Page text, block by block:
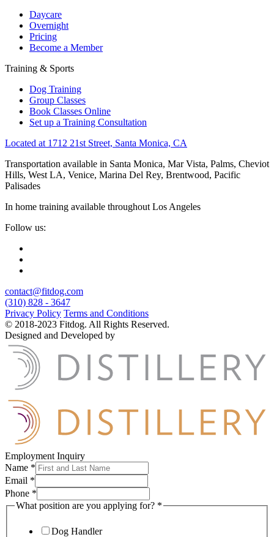
Daycare
Overnight
Pricing
Become a Member
Training & Sports
Dog Training
Group Classes
Book Classes Online
Set up a Training Consultation
Located at 1712 21st Street, Santa Monica, CA
Transportation available in Santa Monica, Mar Vista, Palms, Cheviot
Hills, West LA, Venice, Marina Del Rey, Brentwood, Pacific
Palisades
In home training available throughout Los Angeles
Follow us:
contact@fitdog.com
(310) 828 - 3647
Privacy Policy Terms and Conditions
© 2018-2023 Fitdog. All Rights Reserved.
Designed and Developed by
Employment Inquiry
Name *
Email *
Phone *
What position are you applying for? *
Dog Handler